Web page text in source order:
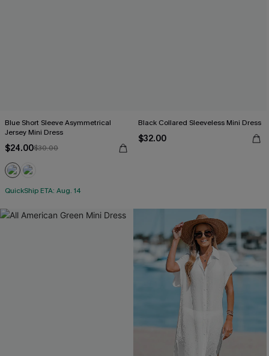
Blue Short Sleeve Asymmetrical
Jersey Mini Dress
$24.00$30.00
QuickShip ETA: Aug. 14
Black Collared Sleeveless Mini Dress
$32.00